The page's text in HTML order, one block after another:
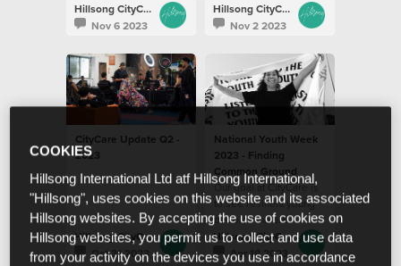
Hillsong CityCare
Nov 6 2023
Hillsong CityCare
Nov 2 2023
CityCare Update Q2 -
2023
Hillsong CityCare
Oct 31 2023
National Youth Week
2023 - Finding
Common Ground
Our goal at CityCare is
to see resilient young
people who are
empowered to pursue
their potential
Hillsong CityCare
Apr 18 2023
COOKIES
Hillsong International Ltd atf Hillsong International,
"Hillsong", uses cookies on this website and its associated
Hillsong websites. By accepting the use of cookies on
Hillsong websites, you permit us to collect and use data
from your activity on the devices you use in accordance